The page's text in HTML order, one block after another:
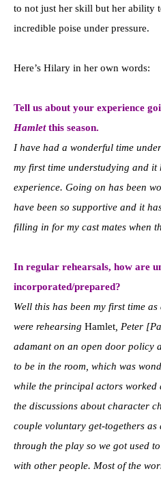
to not just her skill but her ability
incredible poise under pressure.
Here’s Hilary in her own words:
Tell us about your experience
Hamletthis season.
I have had a wonderful time
my first time understudying and it
experience. Going on has been
have been so supportive and it
filling in for my cast mates when
In regular rehearsals, how are
incorporated/prepared?
Well this has been my first time
were rehearsing Hamlet , Peter
adamant on an open door policy
to be in the room, which was
while the principal actors worked
the discussions about character
couple voluntary get-togethers
through the play so we got used
with other people. Most of the